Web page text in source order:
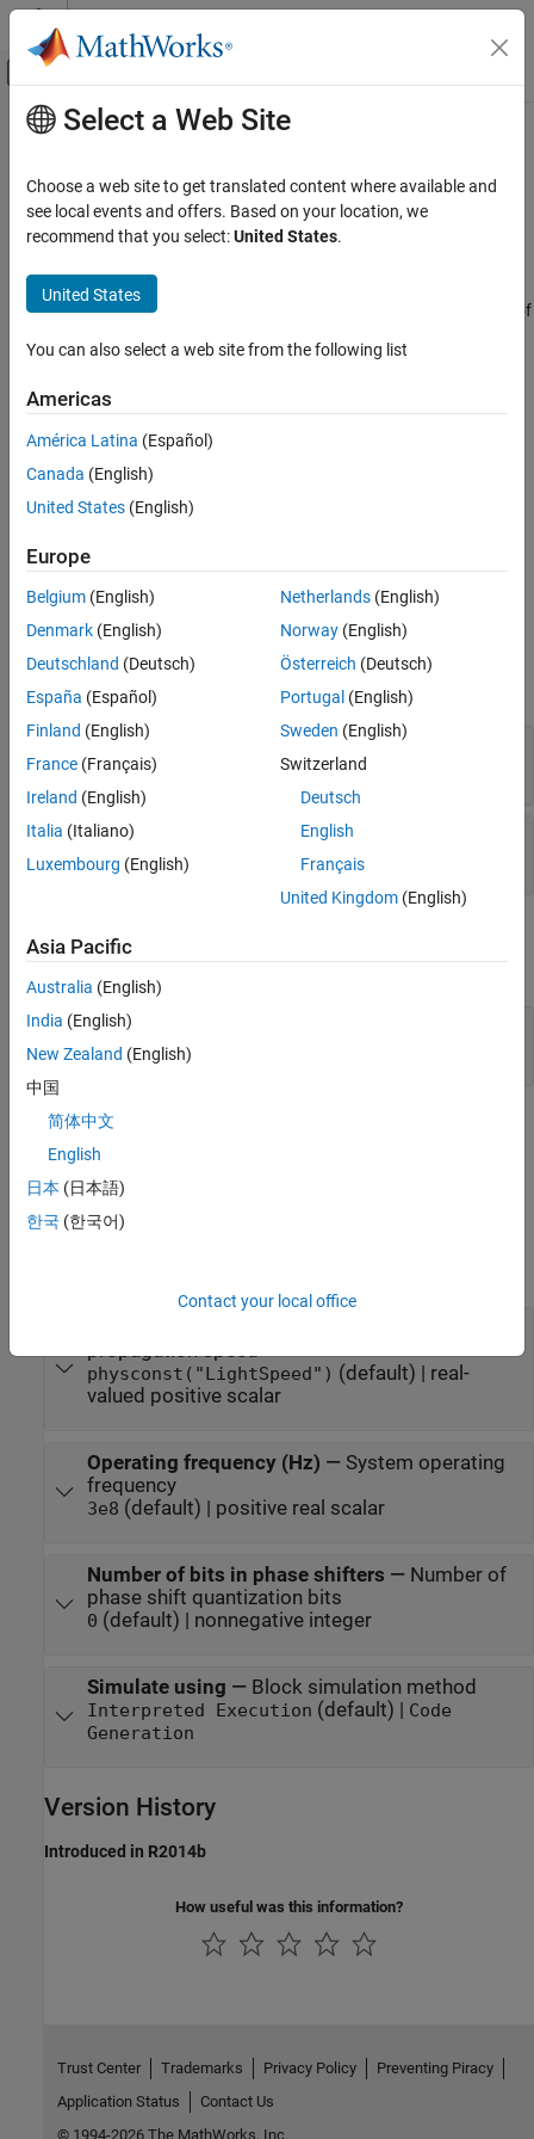
Skip to content
Off-Canvas Navigation Menu Toggle
Documentation Home
Phased Array System Toolbox
Beamforming and Direction of Arrival
Direction of Arrival Estimation
ULA Sum and Difference Monopulse
Description
Ports
Parameters
Main Content
ULA Sum and Difference Monopulse
Sum-and-difference monopulse tracker for ULA
Phased Array System Toolbox / Direction of
Description
The ULA Sum-and-Difference Monopulse
direction of arrival of a narrowband signal on a uniform linear
array based on an initial guess using a sum-and-difference
monopulse algorithm. The block obtains the difference steering
vector.
Ports
Input
expand all
X —
Input signal
length-L row vector of positive values
Steer
Initial estimate of direction
scalar
expand all
Ang—
scalar
Parameters
expand all
To edit block parameters interactively, use the
physconst("LightSpeed") (default) | real-
valued positive scalar
Operating frequency (Hz) — System operating
frequency
3e8 (default) | positive real scalar
Number of bits in phase shifters — Number of
phase shift quantization bits
0 (default) | nonnegative integer
Simulate using — Block simulation method
Interpreted Execution (default) | Code
Generation
Version History
Introduced in R2014b
How useful was this information?
Select a Web Site
Choose a web site to get translated content where available and
see local events and offers. Based on your location, we
recommend that you select:United States.
United States
You can also select a web site from the following list
Americas
América Latina (Español)
Canada (English)
United States (English)
Europe
Belgium (English)
Denmark (English)
Deutschland (Deutsch)
España (Español)
Finland (English)
France (Français)
Ireland (English)
Italia (Italiano)
Luxembourg (English)
Netherlands(English)
Norway(English)
Österreich (Deutsch)
Portugal (English)
Sweden (English)
Switzerland
Deutsch
English
Français
United Kingdom(English)
Asia Pacific
Australia (English)
India (English)
New Zealand (English)
中国
简体中文
English
日本 (日本語)
한국 (한국어)
Contact your local office
Trust Center Trademarks Privacy Policy
Preventing Piracy
Application Status
Contact Us
© 1994-2026 The MathWorks, Inc.